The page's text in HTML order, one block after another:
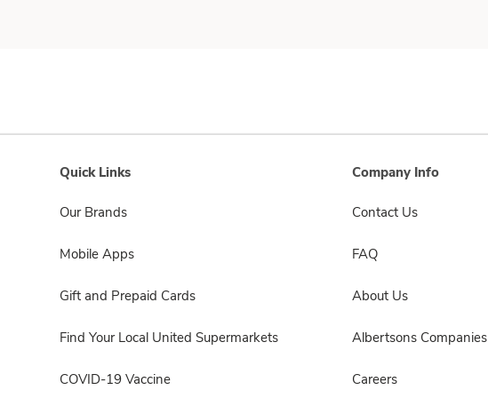
Quick Links
Our Brands
Mobile Apps
Gift and Prepaid Cards
Find Your Local United Supermarkets
COVID-19 Vaccine
Company Info
Contact Us
FAQ
About Us
Albertsons Companies
Careers